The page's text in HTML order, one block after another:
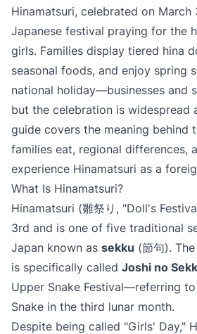
Hinamatsuri, celebrated on
Japanese festival praying for the
girls. Families display tiered hina
seasonal foods, and enjoy spring
national holiday—businesses and
but the celebration is widespread
guide covers the meaning behind
families eat, regional differences,
experience Hinamatsuri as a
What Is Hinamatsuri?
Hinamatsuri (雛祭り, "Doll's
3rd and is one of five traditional
Japan known as sekku (節句).
is specifically called Joshi no
Upper Snake Festival—referring
Snake in the third lunar month.
Despite being called "Girls' Day,"